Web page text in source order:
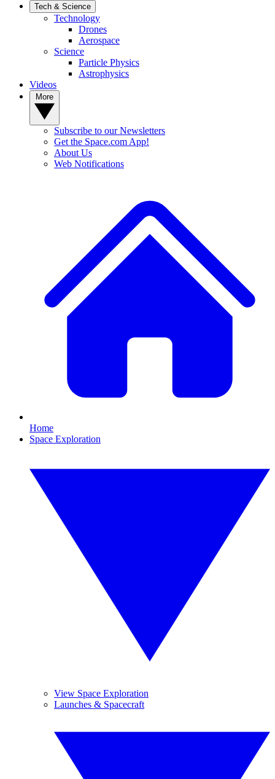
Tech & Science
Technology
Drones
Aerospace
Science
Particle Physics
Astrophysics
Videos
Subscribe to our Newsletters
Get the Space.com App!
About Us
Web Notifications
Home
Space Exploration
View Space Exploration
Launches & Spacecraft